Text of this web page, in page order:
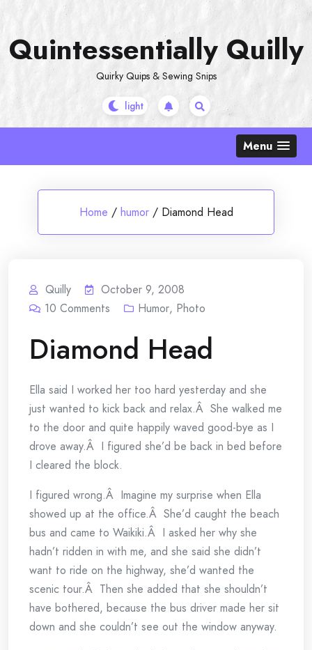
content
Quintessentially Quilly
Quirky Quips & Sewing Snips
Menu
Home / humor / Diamond Head
Quilly
October 9, 2008
10 Comments Humor, Photo
Diamond Head
Ella said I worked her too hard yesterday and she
just wanted to kick back and relax.Â She walked me
to the door and quite happily waved good-bye as I
drove away.Â I figured she’d be back in bed before
I cleared the block.
I figured wrong.Â Imagine my surprise when Ella
showed up at the office.Â She’d caught the beach
bus and came to Waikiki.Â I asked her why she
hadn’t ridden in with me, and she said she didn’t
want to ride on the highway, she’d wanted the
scenic tour.Â Then she added that she shouldn’t
have bothered, because the bus driver made her sit
down and she couldn’t see out the window anyway.